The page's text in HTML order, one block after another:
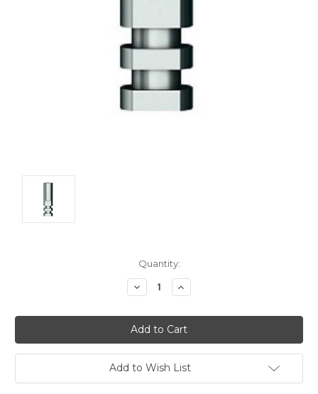
Quantity:
Decrease
Quantity:
Increase
Quantity:
Add to Wish List